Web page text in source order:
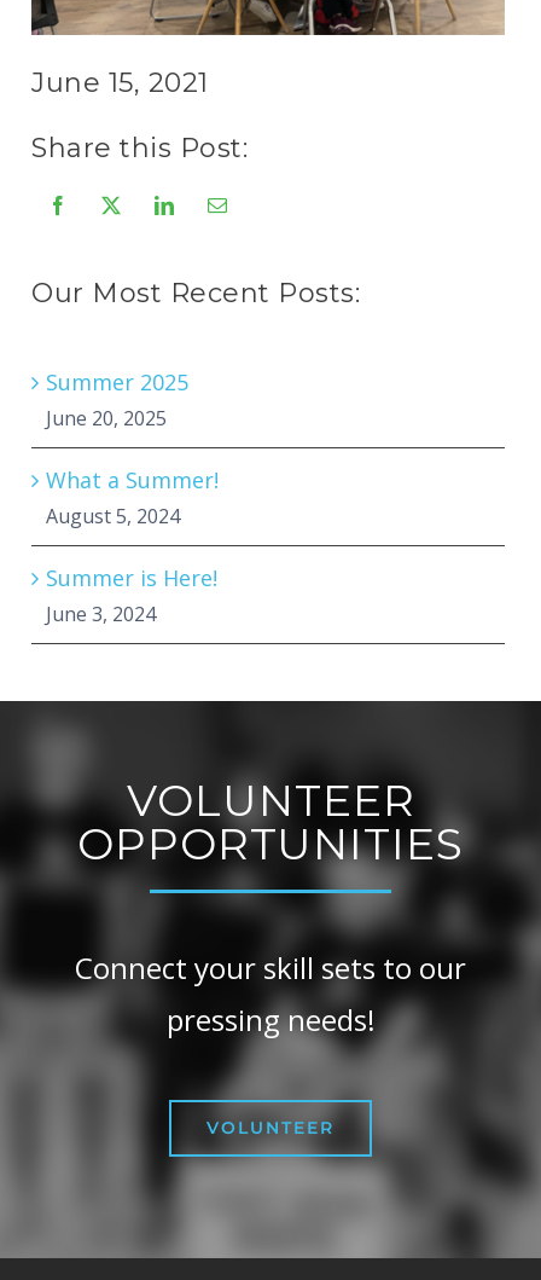
June 15, 2021
Share this Post:
Our Most Recent Posts:
Summer 2025
June 20, 2025
What a Summer!
August 5, 2024
Summer is Here!
June 3, 2024
VOLUNTEER
OPPORTUNITIES
Connect your skill sets to our
pressing needs!
VOLUNTEER